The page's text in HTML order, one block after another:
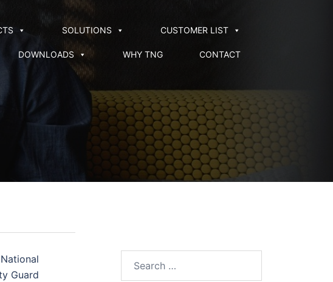
SOLUTIONS CUSTOMER LIST
DOWNLOADS WHY TNG CONTACT
National
Guard